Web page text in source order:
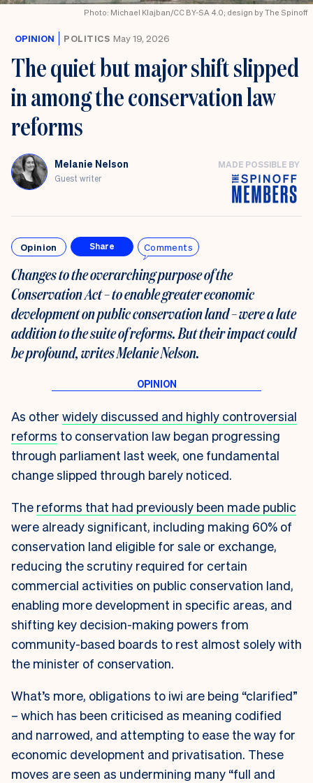
Photo: Michael Klajban/CC BY-SA 4.0; design by The Spinoff
OPINION POLITICS May 19, 2026
The quiet but major shift slipped
in among the conservation law
reforms
Melanie Nelson
Guest writer
MADE POSSIBLE BY
Opinion Share Comments
Changes to the overarching purpose of the
Conservation Act – to enable greater economic
development on public conservation land – were a late
addition to the suite of reforms. But their impact could
be profound, writes Melanie Nelson.
As other widely discussed and highly controversial
reforms to conservation law began progressing
through parliament last week, one fundamental
change slipped through barely noticed.
The reforms that had previously been made public
were already significant, including making 60% of
conservation land eligible for sale or exchange,
reducing the scrutiny required for certain
commercial activities on public conservation land,
enabling more development in specific areas, and
shifting key decision-making powers from
community-based boards to rest almost solely with
the minister of conservation.
What’s more, obligations to iwi are being “clarified”
– which has been criticised as meaning codified
and narrowed, and attempting to ease the way for
economic development and privatisation. These
moves are seen as undermining many “full and